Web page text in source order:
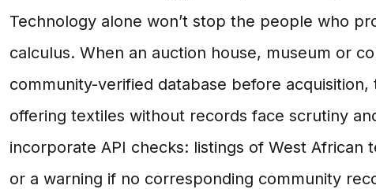
Technology alone won’t stop the people who
calculus. When an auction house, museum or
community-verified database before
offering textiles without records face scrutiny
incorporate API checks: listings of West
or a warning if no corresponding community